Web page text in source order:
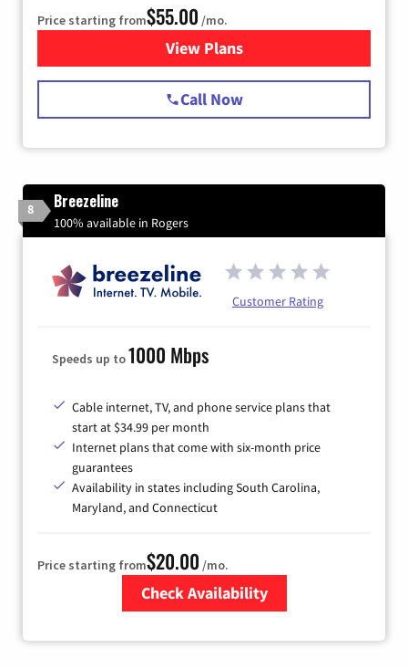
Price starting from$55.00 /mo.
View Plansfor Starlink Internet
Call Now
8 Breezeline
100% available in Rogers
Customer Rating
Speeds up to1000 Mbps
Cable internet, TV, and phone service plans that
start at $34.99 per month
Internet plans that come with six-month price
guarantees
Availability in states including South Carolina,
Maryland, and Connecticut
Price starting from$20.00 /mo.
Check Availability